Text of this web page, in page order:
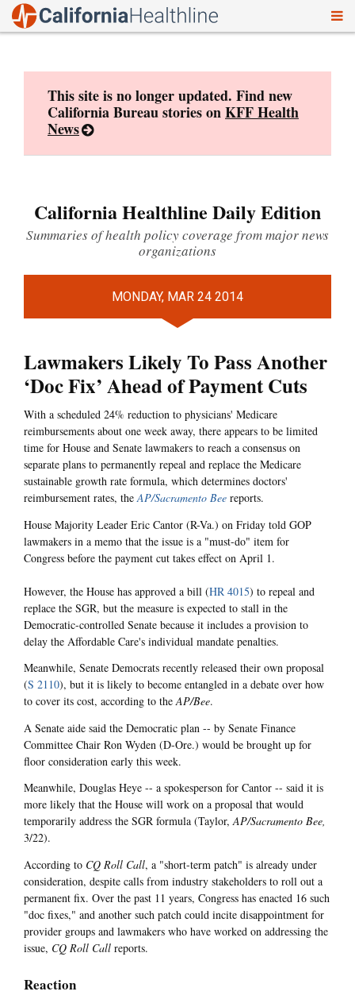
This site is no longer updated. Find new
California Bureau stories onKFF Health
News
California Healthline Daily Edition
Summaries of health policy coverage from major news
organizations
MONDAY, MAR 24 2014
Lawmakers Likely To Pass Another
‘Doc Fix’ Ahead of Payment Cuts
With a scheduled 24% reduction to physicians' Medicare
reimbursements about one week away, there appears to be limited
time for House and Senate lawmakers to reach a consensus on
separate plans to permanently repeal and replace the Medicare
sustainable growth rate formula, which determines doctors'
reimbursement rates, theAP/Sacramento Bee reports.
House Majority Leader Eric Cantor (R-Va.) on Friday told GOP
lawmakers in a memo that the issue is a "must-do" item for
Congress before the payment cut takes effect on April 1.
However, the House has approved a bill (HR 4015) to repeal and
replace the SGR, but the measure is expected to stall in the
Democratic-controlled Senate because it includes a provision to
delay the Affordable Care's individual mandate penalties.
Meanwhile, Senate Democrats recently released their own proposal
(S 2110), but it is likely to become entangled in a debate over how
to cover its cost, according to theAP/Bee.
A Senate aide said the Democratic plan -- by Senate Finance
Committee Chair Ron Wyden (D-Ore.) would be brought up for
floor consideration early this week.
Meanwhile, Douglas Heye -- a spokesperson for Cantor -- said it is
more likely that the House will work on a proposal that would
temporarily address the SGR formula (Taylor,AP/Sacramento Bee,
3/22).
According to CQ Roll Call, a "short-term patch" is already under
consideration, despite calls from industry stakeholders to roll out a
permanent fix. Over the past 11 years, Congress has enacted 16 such
"doc fixes," and another such patch could incite disappointment for
provider groups and lawmakers who have worked on addressing the
issue, CQ Roll Call reports.
Reaction